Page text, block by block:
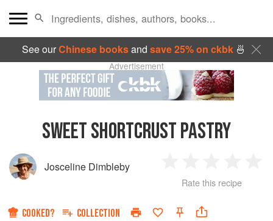
See ourChinese booksand save 25% on ckbk🍜
Advertisement
SWEET SHORTCRUST PASTRY
Josceline Dimbleby
Star
2
Stars
3
Stars
4
Rate this recipe
COOKED? COLLECTION